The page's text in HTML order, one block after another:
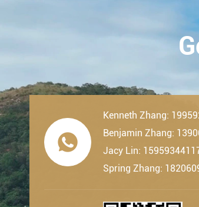

Kenneth Zhang:
Benjamin Zhang:
Jacy Lin:
Spring Zhang: